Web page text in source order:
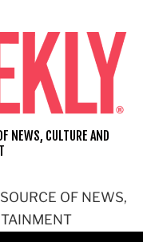
OF NEWS,
NEWS, CULTURE AND